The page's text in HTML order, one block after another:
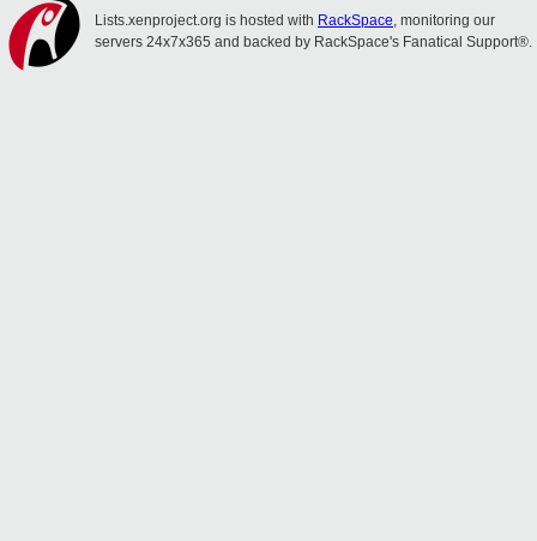
Lists.xenproject.org is hosted with RackSpace, monitoring our
servers 24x7x365 and backed by RackSpace's Fanatical Support®.